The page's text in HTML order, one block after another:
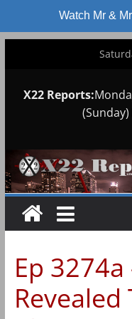
Watch Mr &
X22 Reports:
(Sunday)
Ep